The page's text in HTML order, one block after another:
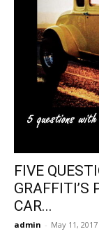
FIVE
GRAFFITI’S
CAR...
admin - May 11, 2017